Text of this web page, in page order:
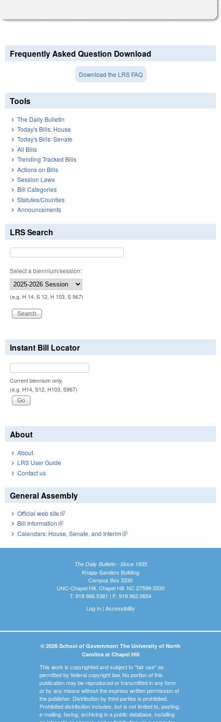
Frequently Asked Question Download
Download the LRS FAQ
Tools
The Daily Bulletin
Today's Bills: House
Today's Bills: Senate
All Bills
Trending Tracked Bills
Actions on Bills
Session Laws
Bill Categories
Statutes/Counties
Announcements
LRS Search
Select a biennium/session:
(e.g. H 14, S 12, H 103, S 967)
Instant Bill Locator
Current biennium only.
(e.g. H14, S12, H103, S967)
About
About
LRS User Guide
Contact us
General Assembly
Official web site(link is external)
Bill Information(link is external)
Calendars: House, Senate, and Interim(link is external)
The Daily Bulletin - Since 1935
Knapp-Sanders Building
Campus Box 3330
UNC-Chapel Hill, Chapel Hill, NC 27599-3330
T: 919.966.5381 | F: 919.962.0654
Log In| Accessibility
© 2026 School of Government The University of North
Carolina at Chapel Hill
This work is copyrighted and subject to "fair use" as
permitted by federal copyright law. No portion of this
publication may be reproduced or transmitted in any form
or by any means without the express written permission of
the publisher. Distribution by third parties is prohibited.
Prohibited distribution includes, but is not limited to, posting,
e-mailing, faxing, archiving in a public database, installing